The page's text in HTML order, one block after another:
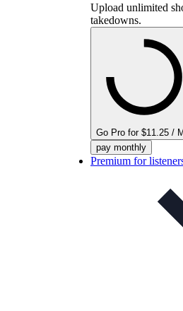
Upload unlimited
takedowns.
Go Pro for $11.25 /
pay monthly
Premium for